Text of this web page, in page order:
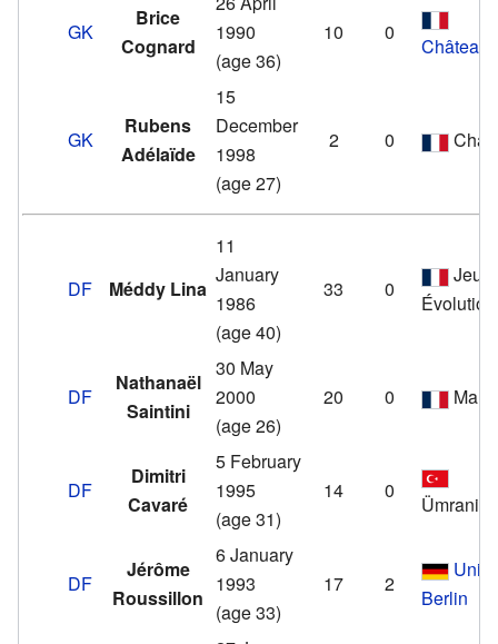
GK
Brice
Cognard
1990
(age 36)
10 0
GK
Rubens
Adélaïde
15
December
1998
(age 27)
2 0
DF Méddy Lina
11
January
1986
(age 40)
33 0
Évolution
DF
Nathanaël
Saintini
30 May
2000
(age 26)
20 0
DF
Dimitri
Cavaré
5 February
1995
(age 31)
14 0
DF
Jérôme
Roussillon
6 January
1993
(age 33)
17 2
Berlin